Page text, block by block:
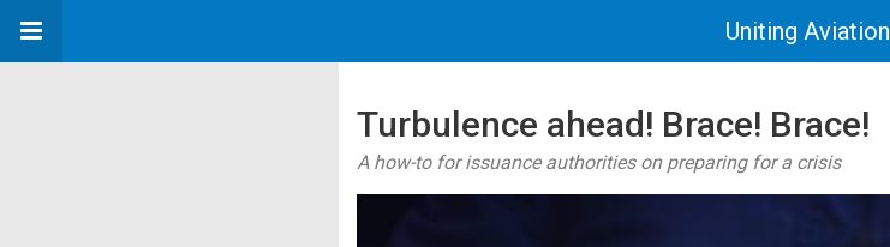
Uniting Aviation
Turbulence ahead! Brace! Brace!
A how-to for issuance authorities on preparing for a crisis